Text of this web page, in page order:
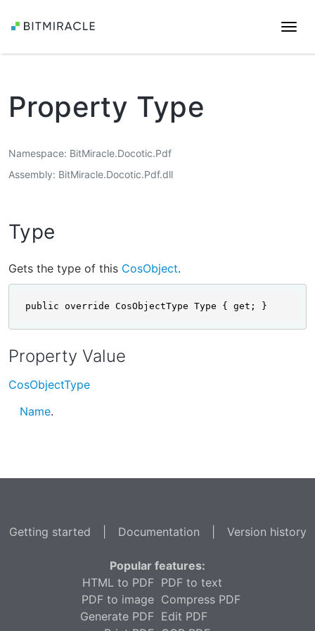
Property Type
Namespace BitMiracle.Docotic.Pdf
Assembly BitMiracle.Docotic.Pdf.dll
Type
Gets the type of this CosObject.
public override CosObjectType Type { get; }
Property Value
CosObjectType
Name.
Getting started Documentation Version history
Popular features:
HTML to PDF
PDF to image
Generate PDF
PDF to text
Compress PDF
Edit PDF